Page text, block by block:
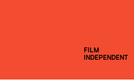
FILM
INDEPENDENT